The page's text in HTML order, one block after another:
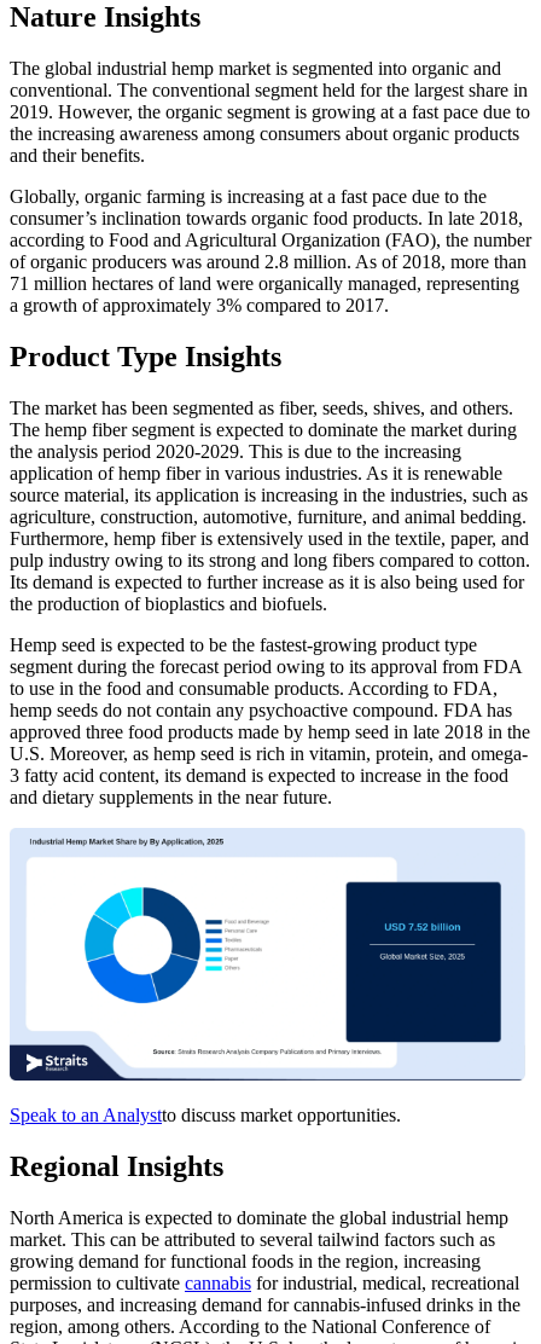
Nature Insights
The global industrial hemp market is segmented into organic and
conventional. The conventional segment held for the largest share in
2019. However, the organic segment is growing at a fast pace due to
the increasing awareness among consumers about organic products
and their benefits.
Globally, organic farming is increasing at a fast pace due to the
consumer’s inclination towards organic food products. In late 2018,
according to Food and Agricultural Organization (FAO), the number
of organic producers was around 2.8 million. As of 2018, more than
71 million hectares of land were organically managed, representing
a growth of approximately 3% compared to 2017.
Product Type Insights
The market has been segmented as fiber, seeds, shives, and others.
The hemp fiber segment is expected to dominate the market during
the analysis period 2020-2029. This is due to the increasing
application of hemp fiber in various industries. As it is renewable
source material, its application is increasing in the industries, such as
agriculture, construction, automotive, furniture, and animal bedding.
Furthermore, hemp fiber is extensively used in the textile, paper, and
pulp industry owing to its strong and long fibers compared to cotton.
Its demand is expected to further increase as it is also being used for
the production of bioplastics and biofuels.
Hemp seed is expected to be the fastest-growing product type
segment during the forecast period owing to its approval from FDA
to use in the food and consumable products. According to FDA,
hemp seeds do not contain any psychoactive compound. FDA has
approved three food products made by hemp seed in late 2018 in the
U.S. Moreover, as hemp seed is rich in vitamin, protein, and omega-
3 fatty acid content, its demand is expected to increase in the food
and dietary supplements in the near future.
Speak to an Analystto discuss market opportunities.
Regional Insights
North America is expected to dominate the global industrial hemp
market. This can be attributed to several tailwind factors such as
growing demand for functional foods in the region, increasing
permission to cultivate cannabis for industrial, medical, recreational
purposes, and increasing demand for cannabis-infused drinks in the
region, among others. According to the National Conference of